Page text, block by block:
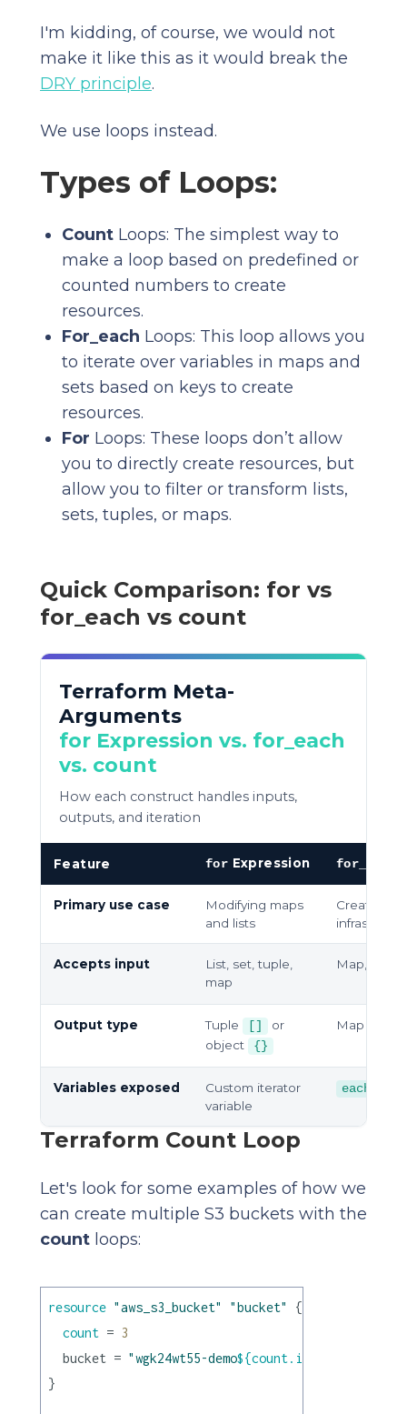
I'm kidding, of course, we would not
make it like this as it would break the
DRY principle.
We use loops instead.
Types of Loops:
Count Loops: The simplest way to
make a loop based on predefined or
counted numbers to create
resources.
For_each Loops: This loop allows you
to iterate over variables in maps and
sets based on keys to create
resources.
For Loops: These loops don’t allow
you to directly create resources, but
allow you to filter or transform lists,
sets, tuples, or maps.
Quick Comparison: for vs
for_each vs count
Terraform Meta-
Arguments
for Expression vs. for_each
vs. count
How each construct handles inputs,
outputs, and iteration
Feature for Expression for_each
Primary use case
Modifying maps
and lists
Creating
Accepts input
List, set, tuple,
map
Map, set
Output type Tuple
or
object
{}
Map of
Variables exposed
Custom iterator
variable
each.key
Terraform Count Loop
Let's look for some examples of how we
can create multiple S3 buckets with the
count loops:
resource "aws_s3_bucket" "bucket"
{
count = 3
  bucket =
"wgk24wt55-demo${count.index}
}